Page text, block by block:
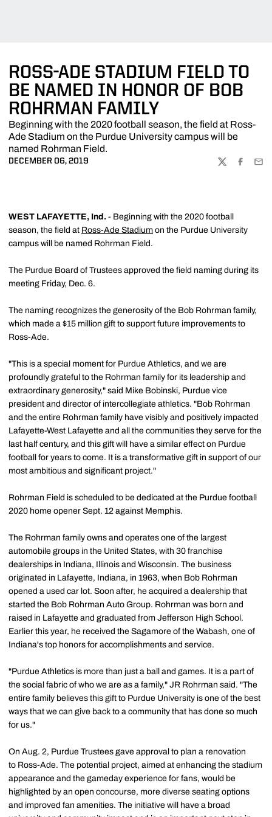
ROSS-ADE STADIUM FIELD TO
BE NAMED IN HONOR OF BOB
ROHRMAN FAMILY
Beginning with the 2020 football season, the field at Ross-
Ade Stadium on the Purdue University campus will be
named Rohrman Field.
DECEMBER 06, 2019
TWITTER
WEST LAFAYETTE, Ind. - Beginning with the 2020 football
season, the field at Ross-Ade Stadium on the Purdue University
campus will be named Rohrman Field.
The Purdue Board of Trustees approved the field naming during its
meeting Friday, Dec. 6.
The naming recognizes the generosity of the Bob Rohrman family,
which made a $15 million gift to support future improvements to
Ross-Ade.
"This is a special moment for Purdue Athletics, and we are
profoundly grateful to the Rohrman family for its leadership and
extraordinary generosity," said Mike Bobinski, Purdue vice
president and director of intercollegiate athletics. "Bob Rohrman
and the entire Rohrman family have visibly and positively impacted
Lafayette-West Lafayette and all the communities they serve for the
last half century, and this gift will have a similar effect on Purdue
football for years to come. It is a transformative gift in support of our
most ambitious and significant project."
Rohrman Field is scheduled to be dedicated at the Purdue football
2020 home opener Sept. 12 against Memphis.
The Rohrman family owns and operates one of the largest
automobile groups in the United States, with 30 franchise
dealerships in Indiana, Illinois and Wisconsin. The business
originated in Lafayette, Indiana, in 1963, when Bob Rohrman
opened a used car lot. Soon after, he acquired a dealership that
started the Bob Rohrman Auto Group. Rohrman was born and
raised in Lafayette and graduated from Jefferson High School.
Earlier this year, he received the Sagamore of the Wabash, one of
Indiana's top honors for accomplishments and service.
"Purdue Athletics is more than just a ball and games. It is a part of
the social fabric of who we are as a family," JR Rohrman said. "The
entire family believes this gift to Purdue University is one of the best
ways that we can give back to a community that has done so much
for us."
On Aug. 2, Purdue Trustees gave approval to plan a renovation
to Ross-Ade. The potential project, aimed at enhancing the stadium
appearance and the gameday experience for fans, would be
highlighted by an open concourse, more diverse seating options
and improved fan amenities. The initiative will have a broad